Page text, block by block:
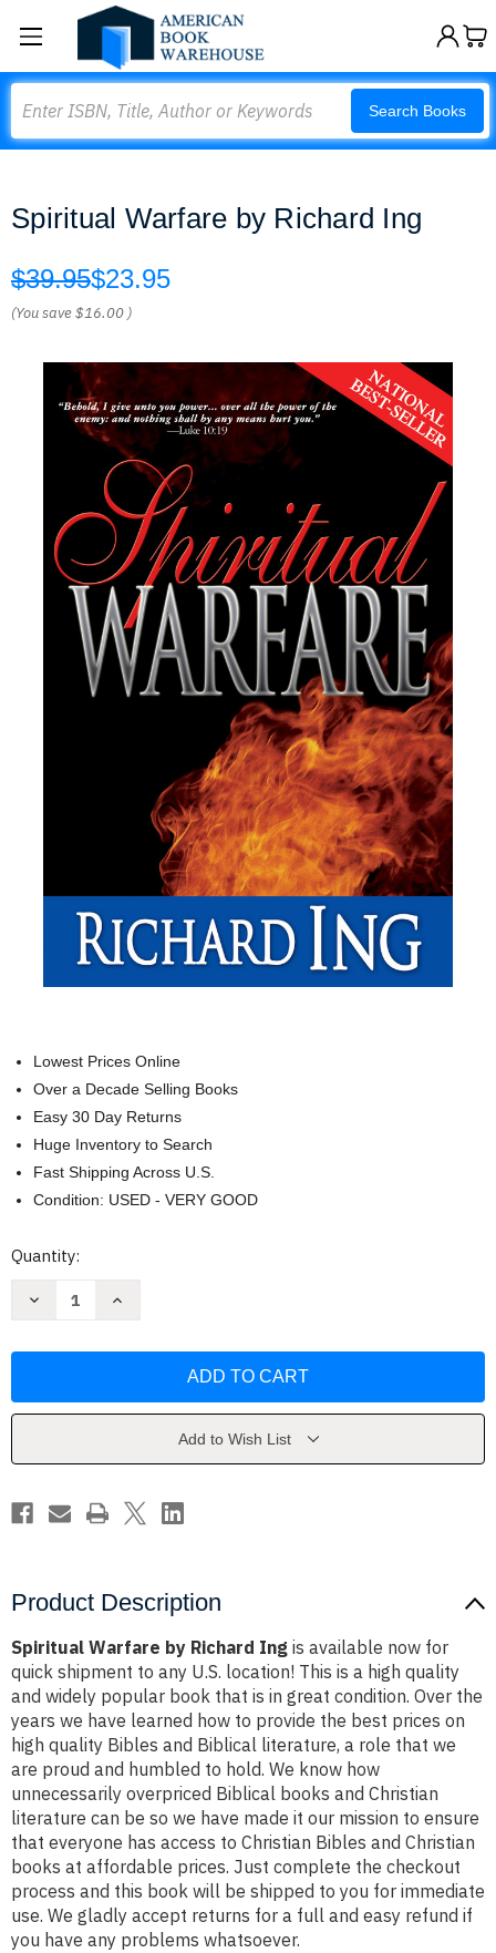
Search Books
Spiritual Warfare by Richard Ing
$39.95$23.95
(You save$16.00 )
Lowest Prices Online
Over a Decade Selling Books
Easy 30 Day Returns
Huge Inventory to Search
Fast Shipping Across U.S.
Condition: USED - VERY GOOD
Current
Quantity:
Decrease
Ing
Increase
Ing
Add to Wish List
Product Description
Spiritual Warfare by Richard Ing is available now for
quick shipment to any U.S. location! This is a high quality
and widely popular book that is in great condition. Over the
years we have learned how to provide the best prices on
high quality Bibles and Biblical literature, a role that we
are proud and humbled to hold. We know how
unnecessarily overpriced Biblical books and Christian
literature can be so we have made it our mission to ensure
that everyone has access to Christian Bibles and Christian
books at affordable prices. Just complete the checkout
process and this book will be shipped to you for immediate
use. We gladly accept returns for a full and easy refund if
you have any problems whatsoever.